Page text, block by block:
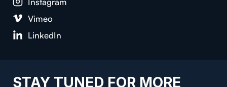
Vimeo
LinkedIn
STAY TUNED FOR MORE